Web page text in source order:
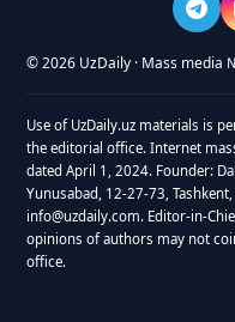
© 2026 UzDaily · Mass media
Use of UzDaily.uz materials is
the editorial office. Internet
dated April 1, 2024. Founder:
Yunusabad, 12-27-73,
info@uzdaily.com. Editor-in-
opinions of authors may not
office.